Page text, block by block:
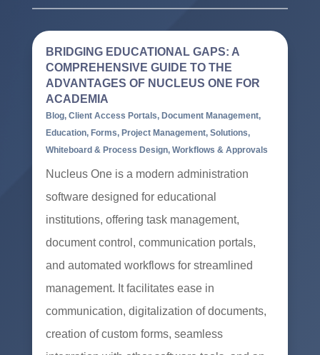
BRIDGING EDUCATIONAL GAPS: A
COMPREHENSIVE GUIDE TO THE
ADVANTAGES OF NUCLEUS ONE FOR
ACADEMIA
Blog, Client Access Portals, Document Management,
Education, Forms, Project Management, Solutions,
Whiteboard & Process Design, Workflows & Approvals
Nucleus One is a modern administration
software designed for educational
institutions, offering task management,
document control, communication portals,
and automated workflows for streamlined
management. It facilitates ease in
communication, digitalization of documents,
creation of custom forms, seamless